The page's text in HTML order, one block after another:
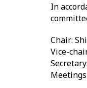
In
Chair:
Vice-